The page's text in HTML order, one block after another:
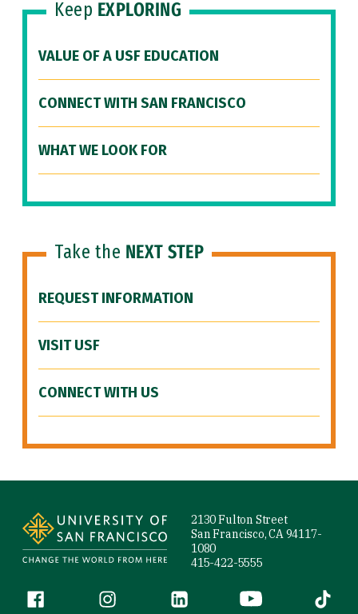
Keep EXPLORING
VALUE OF A USF EDUCATION
CONNECT WITH SAN FRANCISCO
WHAT WE LOOK FOR
Take the NEXT STEP
REQUEST INFORMATION
VISIT USF
CONNECT WITH US
2130 Fulton Street
San Francisco, CA 94117-
1080
415-422-5555
Follow us
Facebook (link is external)
Instagram (link is external)
LinkedIn (link is external)
YouTube (link is
Tiktok